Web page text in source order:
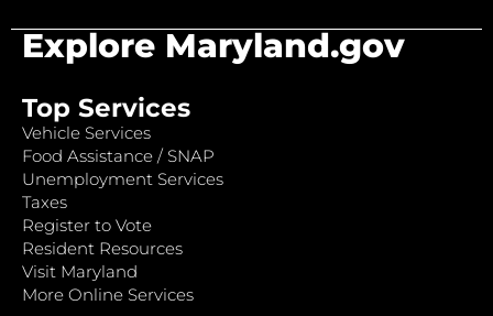
Explore Maryland.gov
Top Services
Vehicle Services
Food Assistance / SNAP
Unemployment Services
Taxes
Register to Vote
Resident Resources
Visit Maryland
More Online Services